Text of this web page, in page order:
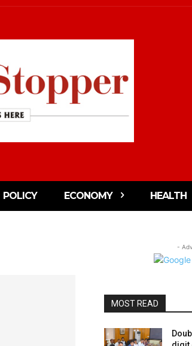
POLICY ECONOMY HEALTH
-
MOST READ